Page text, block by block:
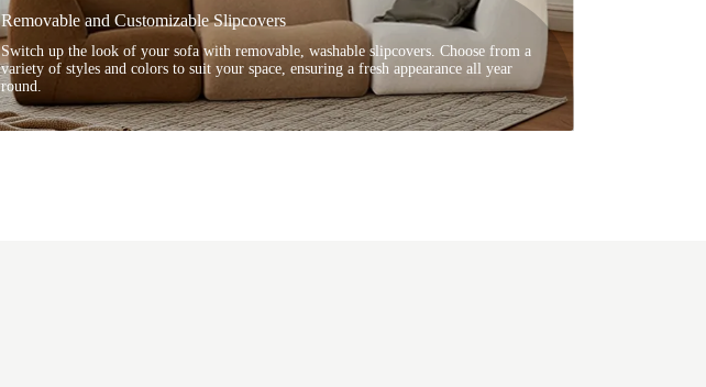
Removable and Customizable Slipcovers
Switch up the look of your sofa with removable, washable slipcovers. Choose from a
variety of styles and colors to suit your space, ensuring a fresh appearance all year
round.